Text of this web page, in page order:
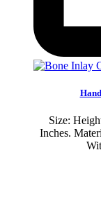
Size:
Inches.